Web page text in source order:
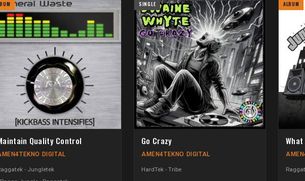
Quality Control
DIGITAL
- Jungletek
SINGLE
Go Crazy
AMEN4TEKNO DIGITAL
HardTek - Tribe
ALBUM